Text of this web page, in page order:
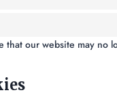
that our website may no